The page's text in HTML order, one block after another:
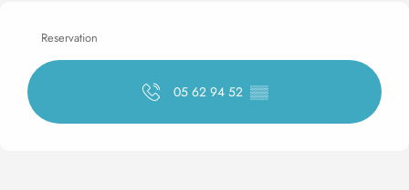
Reservation
05 62 94 52 ▒▒